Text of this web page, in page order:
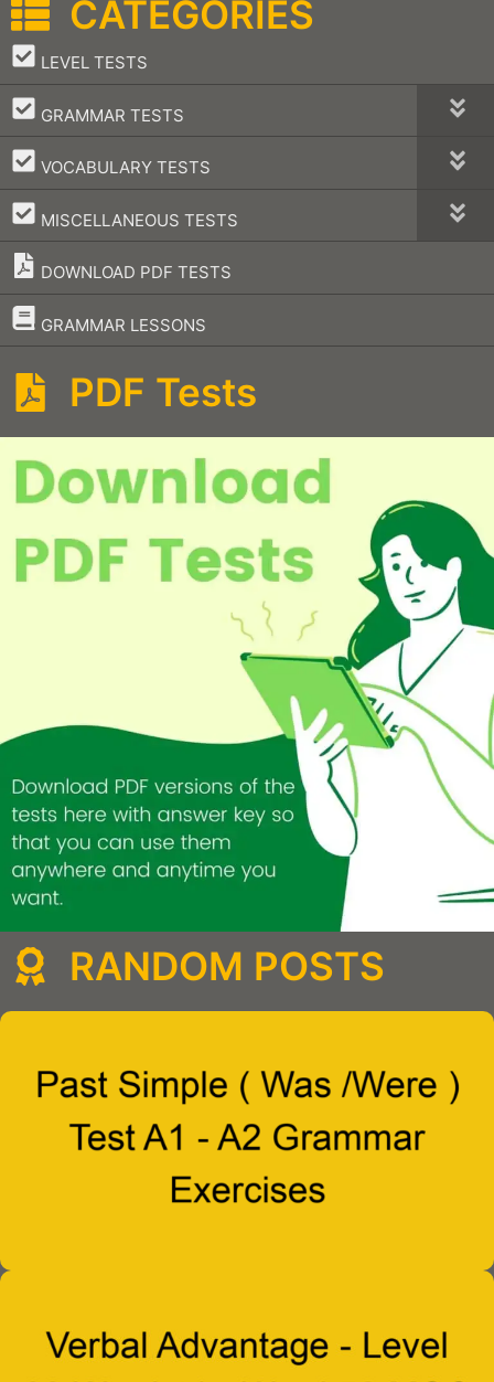
CATEGORIES
LEVEL TESTS
–
GRAMMAR TESTS
–
VOCABULARY TESTS
–
MISCELLANEOUS TESTS
–
DOWNLOAD PDF TESTS
GRAMMAR LESSONS
–
PDF Tests
RANDOM POSTS